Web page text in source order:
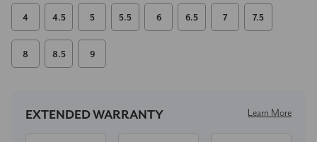
4 4.5 5 5.5 6 6.5 7 7.5
8 8.5 9
Stock:
EXTENDED WARRANTY Learn More